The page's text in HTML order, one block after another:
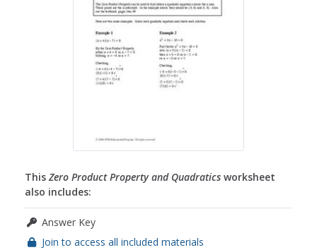
ThisZero Product Property and Quadratics worksheet
also includes:
Answer Key
Join to access all included materials